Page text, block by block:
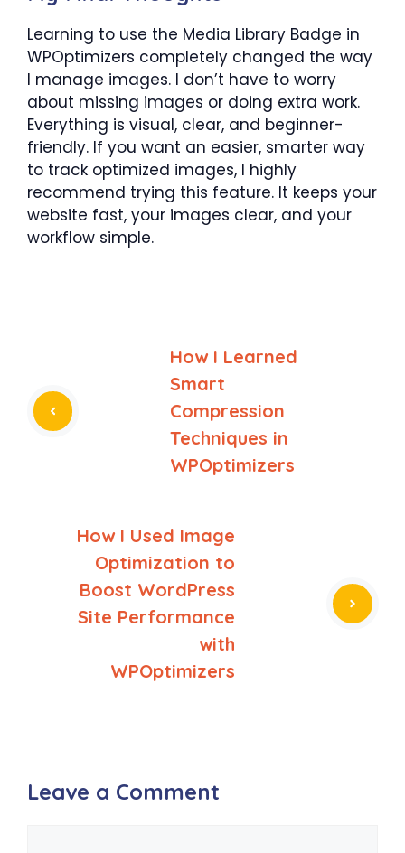
Learning to use the Media Library Badge in
WPOptimizers completely changed the way
I manage images. I don’t have to worry
about missing images or doing extra work.
Everything is visual, clear, and beginner-
friendly. If you want an easier, smarter way
to track optimized images, I highly
recommend trying this feature. It keeps your
website fast, your images clear, and your
workflow simple.
How I Learned
Smart
Compression
Techniques in
WPOptimizers
How I Used Image
Optimization to
Boost WordPress
Site Performance
with
WPOptimizers
Leave a Comment